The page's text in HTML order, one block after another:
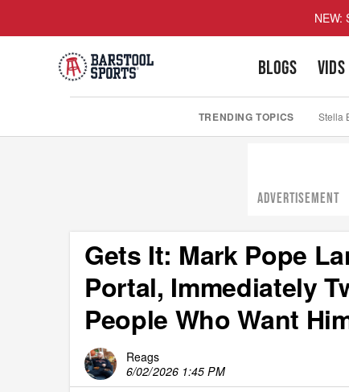
NEW:
BLOGS VIDS
TRENDING TOPICS Stella
ADVERTISEMENT
Gets It: Mark Pope
Portal, Immediately
People Who Want
Reags
6/02/2026 1:45 PM